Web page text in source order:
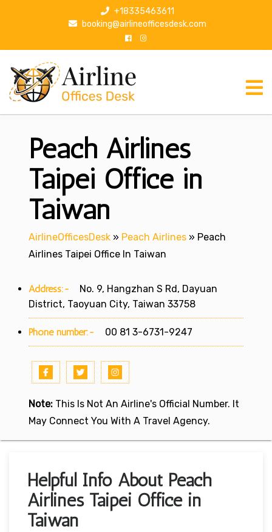
p
+18335463611
booking@airlineofficesdesk.com
Peach Airlines
Taipei Office in
Taiwan
AirlineOfficesDesk » Peach Airlines » Peach
Airlines Taipei Office In Taiwan
Address:-
No. 9, Hangzhan S Rd, Dayuan
District, Taoyuan City, Taiwan 33758
Phone number:- 00 81 3-6731-9247
Note: This Is Not An Airline's Official Number. It
May Connect You With A Travel Agency.
Helpful Info About Peach
Airlines Taipei Office in
Taiwan